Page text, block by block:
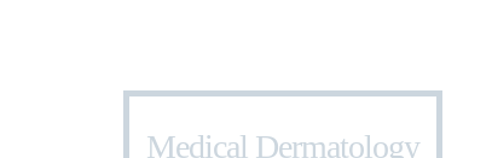
Medical Dermatology